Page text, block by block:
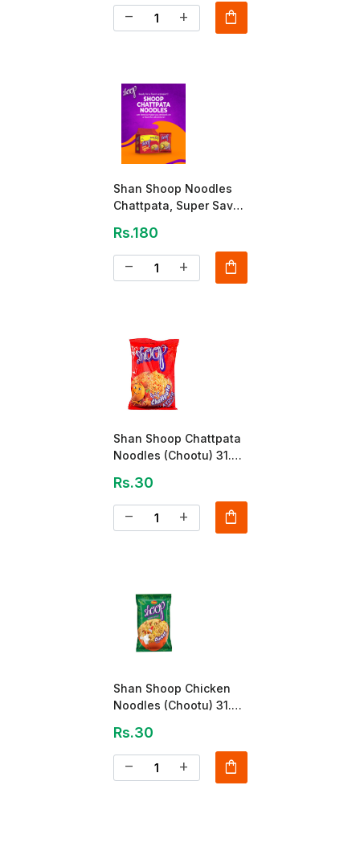
remove add shopping_bag
Shan Shoop Noodles
Chattpata, Super Saver
Rs.180
remove add shopping_bag
Shan Shoop Chattpata
Noodles (Chootu) 31.5
Rs.30
remove add shopping_bag
Shan Shoop Chicken
Noodles (Chootu) 31.5
Rs.30
remove add shopping_bag